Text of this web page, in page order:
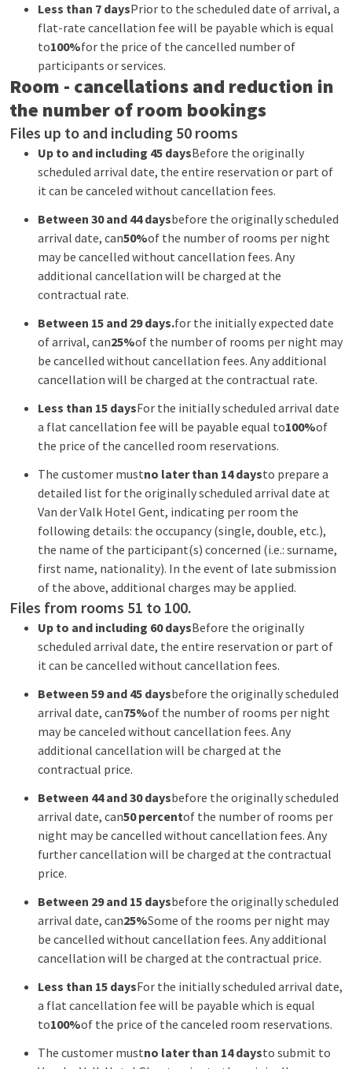
Less than 7 daysPrior to the scheduled date of arrival, a
flat-rate cancellation fee will be payable which is equal
to100%for the price of the cancelled number of
participants or services.
Room - cancellations and reduction in
the number of room bookings
Files up to and including 50 rooms
Up to and including 45 daysBefore the originally
scheduled arrival date, the entire reservation or part of
it can be canceled without cancellation fees.
Between 30 and 44 daysbefore the originally scheduled
arrival date, can50%of the number of rooms per night
may be cancelled without cancellation fees. Any
additional cancellation will be charged at the
contractual rate.
Between 15 and 29 days.for the initially expected date
of arrival, can25%of the number of rooms per night may
be cancelled without cancellation fees. Any additional
cancellation will be charged at the contractual rate.
Less than 15 daysFor the initially scheduled arrival date
a flat cancellation fee will be payable equal to100%of
the price of the cancelled room reservations.
The customer mustno later than 14 daysto prepare a
detailed list for the originally scheduled arrival date at
Van der Valk Hotel Gent, indicating per room the
following details: the occupancy (single, double, etc.),
the name of the participant(s) concerned (i.e.: surname,
first name, nationality). In the event of late submission
of the above, additional charges may be applied.
Files from rooms 51 to 100.
Up to and including 60 daysBefore the originally
scheduled arrival date, the entire reservation or part of
it can be cancelled without cancellation fees.
Between 59 and 45 daysbefore the originally scheduled
arrival date, can75%of the number of rooms per night
may be canceled without cancellation fees. Any
additional cancellation will be charged at the
contractual price.
Between 44 and 30 daysbefore the originally scheduled
arrival date, can50 percentof the number of rooms per
night may be cancelled without cancellation fees. Any
further cancellation will be charged at the contractual
price.
Between 29 and 15 daysbefore the originally scheduled
arrival date, can25%Some of the rooms per night may
be cancelled without cancellation fees. Any additional
cancellation will be charged at the contractual price.
Less than 15 daysFor the initially scheduled arrival date,
a flat cancellation fee will be payable which is equal
to100%of the price of the canceled room reservations.
The customer mustno later than 14 daysto submit to